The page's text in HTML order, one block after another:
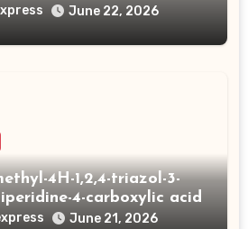
June 22, 2026
4H-1,2,4-triazol-3-
4-carboxylic acid
June 21, 2026